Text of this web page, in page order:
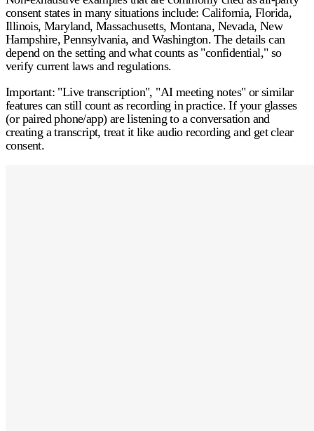
consentstates in many situations include:California, Florida,
Illinois, Maryland, Massachusetts, Montana, Nevada, New
Hampshire, Pennsylvania, and Washington. The details can
depend on the setting and what counts as "confidential," so
verify current laws and regulations.
Important: "Live transcription", "AI meeting notes" or similar
features can still count as recording in practice. If your glasses
(or paired phone/app) are listening to a conversation and
creating a transcript, treat it like audio recording and get clear
consent.